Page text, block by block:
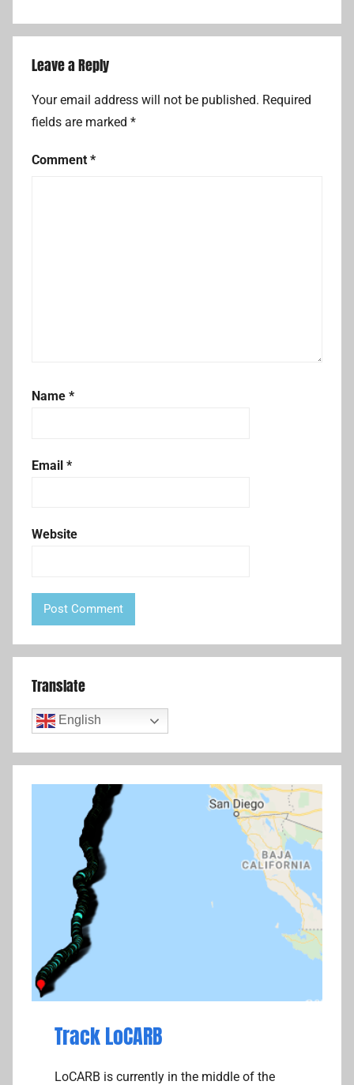
Leave a Reply
Your email address will not be published. Required
fields are marked *
Comment *
Name *
Email *
Website
Translate
English
Track LoCARB
LoCARB is currently in the middle of the